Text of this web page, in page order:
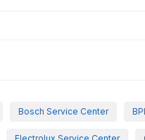
Bosch Service Center